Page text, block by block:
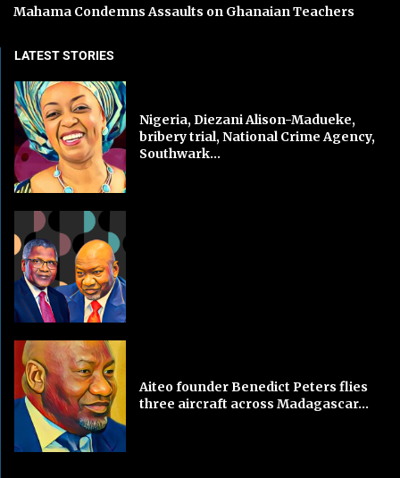
Mahama Condemns Assaults on Ghanaian Teachers
LATEST STORIES
Nigeria, Diezani Alison-Madueke,
bribery trial, National Crime Agency,
Southwark...
Aiteo founder Benedict Peters flies
three aircraft across Madagascar...